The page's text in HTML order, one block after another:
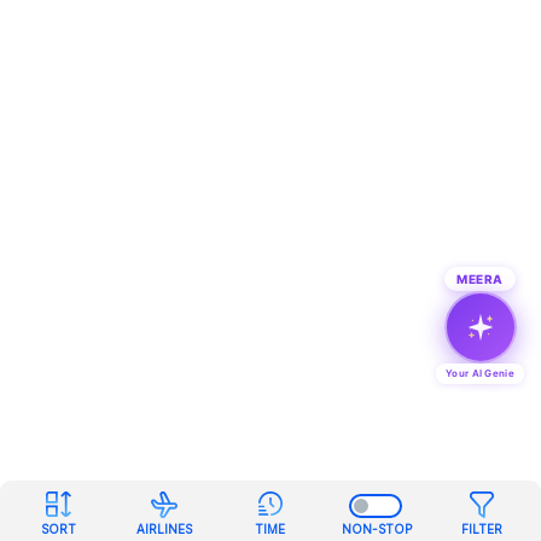
SORT AIRLINES TIME NON-STOP FILTER
MEERA
Your AI Genie